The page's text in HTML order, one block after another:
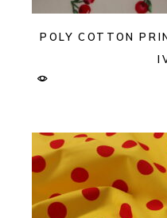
POLY COTTON